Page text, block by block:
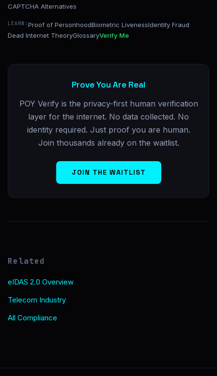
CAPTCHA Alternatives
LEARN: Proof of PersonhoodBiometric LivenessIdentity Fraud
Dead Internet TheoryGlossaryVerify Me
Prove You Are Real
POY Verify is the privacy-first human verification
layer for the internet. No data collected. No
identity required. Just proof you are human.
Join thousands already on the waitlist.
JOIN THE WAITLIST
Related
eIDAS 2.0 Overview
Telecom Industry
All Compliance